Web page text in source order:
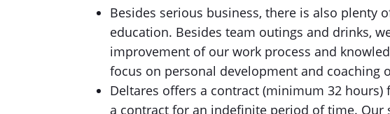
Besides serious business, there is also plenty
education. Besides team outings and drinks,
improvement of our work process and
focus on personal development and coaching
Deltares offers a contract (minimum 32
a contract for an indefinite period of time. Our